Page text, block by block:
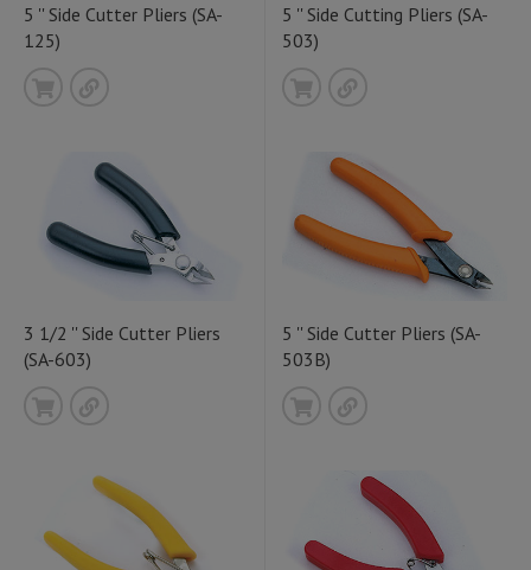
5 '' Side Cutter Pliers (SA-
125)
5 '' Side Cutting Pliers (SA-
503)
3 1/2 '' Side Cutter Pliers
(SA-603)
5 '' Side Cutter Pliers (SA-
503B)